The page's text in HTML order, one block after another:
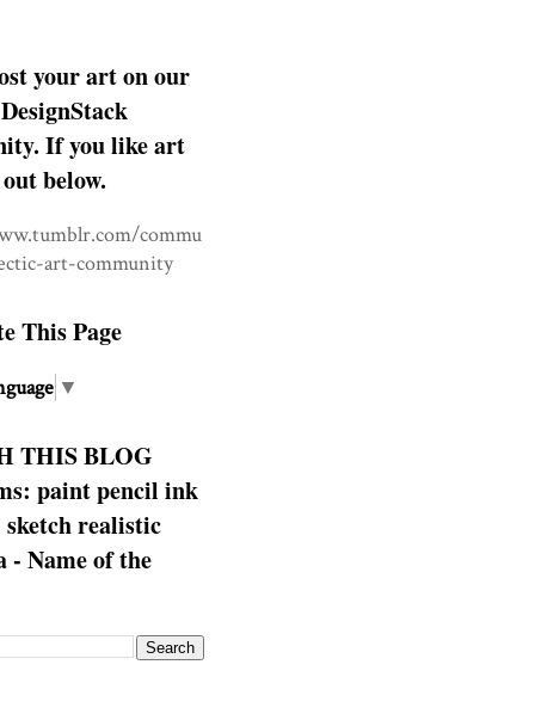
your art on our
If you like art
below.
commu
art-community
This Page
▼
THIS BLOG
paint pencil ink
sketch realistic
- Name of the